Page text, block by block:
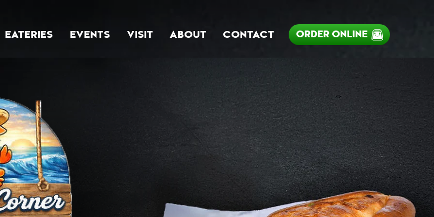
EATERIES EVENTS VISIT ABOUT CONTACT ORDER ONLINE